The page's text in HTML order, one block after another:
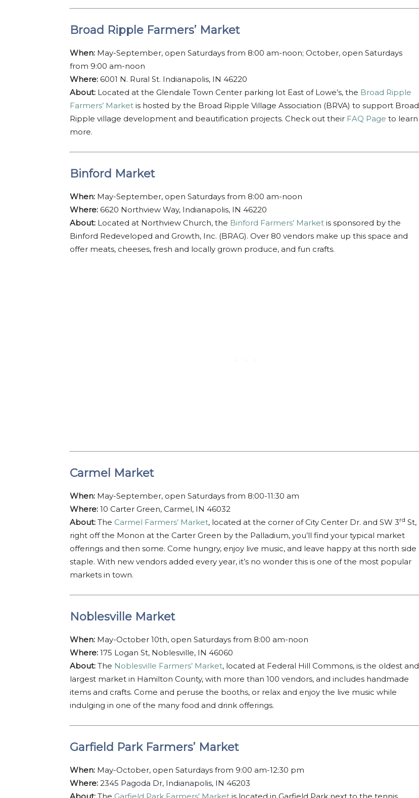
Broad Ripple Farmers’ Market
When: May-September, open Saturdays from 8:00 am-noon; October, open Saturdays
from 9:00 am-noon
Where: 6001 N. Rural St. Indianapolis, IN 46220
About: Located at the Glendale Town Center parking lot East of Lowe’s, the Broad Ripple
Farmers’ Market is hosted by the Broad Ripple Village Association (BRVA) to support Broad
Ripple village development and beautification projects. Check out their FAQ Page to learn
more.
Binford Market
When: May-September, open Saturdays from 8:00 am-noon
Where: 6620 Northview Way, Indianapolis, IN 46220
About: Located at Northview Church, the Binford Farmers’ Market is sponsored by the
Binford Redeveloped and Growth, Inc. (BRAG). Over 80 vendors make up this space and
offer meats, cheeses, fresh and locally grown produce, and fun crafts.
Carmel Market
When: May-September, open Saturdays from 8:00-11:30 am
Where: 10 Carter Green, Carmel, IN 46032
About: The Carmel Farmers’ Market, located at the corner of City Center Dr. and SW 3rd St,
right off the Monon at the Carter Green by the Palladium, you’ll find your typical market
offerings and then some. Come hungry, enjoy live music, and leave happy at this north side
staple. With new vendors added every year, it’s no wonder this is one of the most popular
markets in town.
Noblesville Market
When: May-October 10th, open Saturdays from 8:00 am-noon
Where: 175 Logan St, Noblesville, IN 46060
About: The Noblesville Farmers’ Market, located at Federal Hill Commons, is the oldest and
largest market in Hamilton County, with more than 100 vendors, and includes handmade
items and crafts. Come and peruse the booths, or relax and enjoy the live music while
indulging in one of the many food and drink offerings.
Garfield Park Farmers’ Market
When: May-October, open Saturdays from 9:00 am-12:30 pm
Where: 2345 Pagoda Dr, Indianapolis, IN 46203